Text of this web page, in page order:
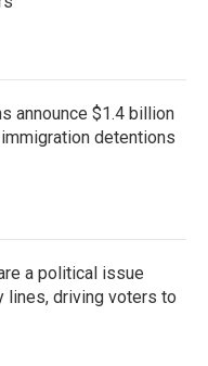
announce $1.4 billion
detentions
a political issue
lines, driving voters to